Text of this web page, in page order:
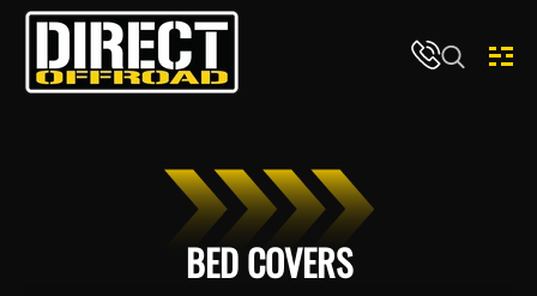
Skip to content
BED COVERS